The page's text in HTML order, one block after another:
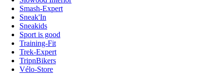
Smash-Expert
Sneak'In
Sneakids
Sport is good
Training-Fit
Trek-Expert
TripnBikers
Vélo-Store